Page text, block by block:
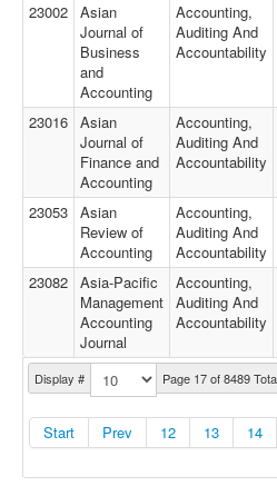
Display # Page 17 of 8489
Start Prev 12 13 14
23002 Asian
Journal of
Business
and
Accounting
Accounting,
Auditing And
Accountability
23016 Asian
Journal of
Finance and
Accounting
Accounting,
Auditing And
Accountability
23053 Asian
Review of
Accounting
Accounting,
Auditing And
Accountability
23082 Asia-Pacific
Management
Accounting
Journal
Accounting,
Auditing And
Accountability